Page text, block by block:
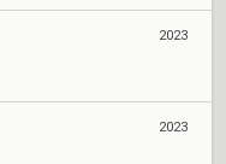
2023
2023